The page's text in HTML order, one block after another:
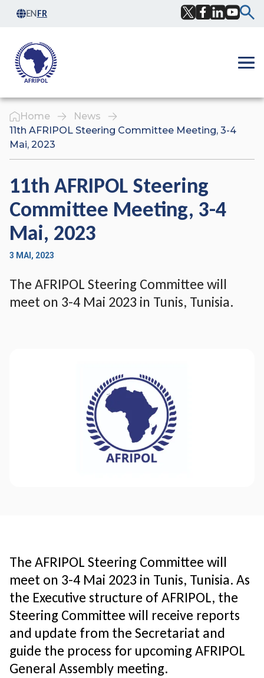
Skip to content
ENFR
Home
News
11th AFRIPOL Steering Committee Meeting, 3-4
Mai, 2023
11th AFRIPOL Steering
Committee Meeting, 3-4
Mai, 2023
3 MAI, 2023
The AFRIPOL Steering Committee will
meet on 3-4 Mai 2023 in Tunis, Tunisia.
The AFRIPOL Steering Committee will
meet on 3-4 Mai 2023 in Tunis, Tunisia. As
the Executive structure of AFRIPOL, the
Steering Committee will receive reports
and update from the Secretariat and
guide the process for upcoming AFRIPOL
General Assembly meeting.